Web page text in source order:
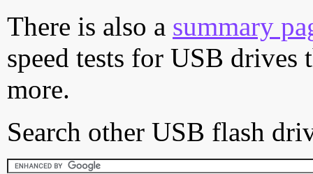
There is also a summary
speed tests for USB drives
more.
Search other USB flash